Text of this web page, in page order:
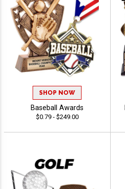
SHOP NOW
Baseball Awards
$0.79 - $249.00